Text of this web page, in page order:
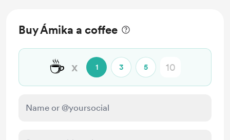
Buy Ámika a coffee
☕ x 1 3 5